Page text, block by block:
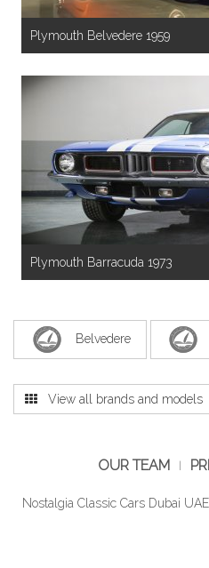
Plymouth Belvedere 1959
Plymouth Barracuda 1973
Belvedere
View all brands and models
OUR TEAM
Nostalgia Classic Cars Dubai